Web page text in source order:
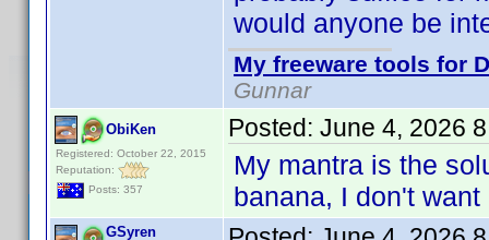
would anyone be
My freeware tools for
Gunnar
ObiKen
Registered: October 22, 2015
Reputation:
Posts: 357
Posted: June 4, 2026
My mantra is the
banana, I don't
GSyren